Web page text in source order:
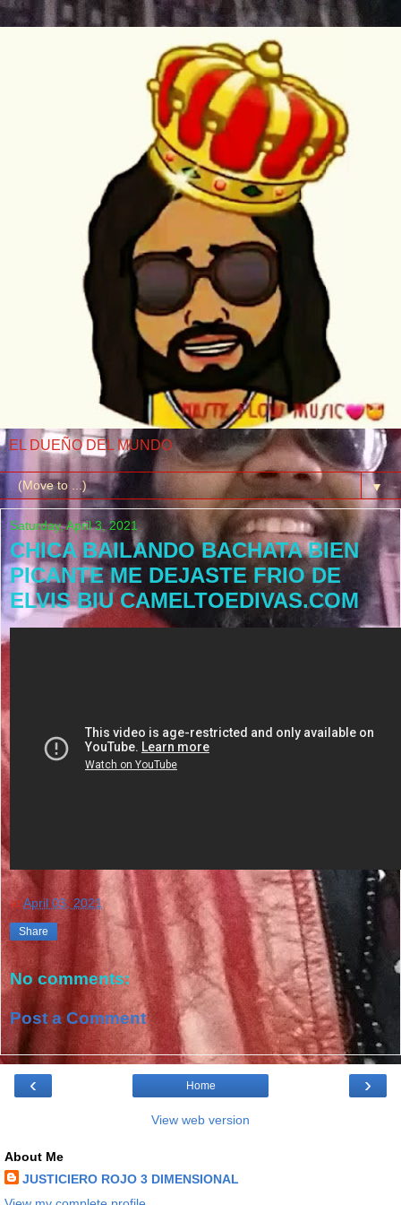
EL DUEÑO DEL MUNDO
▼
Saturday, April 3, 2021
CHICA BAILANDO BACHATA BIEN
PICANTE ME DEJASTE FRIO DE
ELVIS BIU CAMELTOEDIVAS.COM
atApril 03, 2021
Share
No comments:
Post a Comment
‹ ›
Home
View web version
About Me
JUSTICIERO ROJO 3 DIMENSIONAL